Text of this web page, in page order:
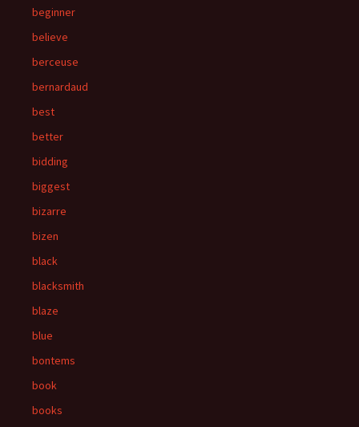
beginner
believe
berceuse
bernardaud
best
better
bidding
biggest
bizarre
bizen
black
blacksmith
blaze
blue
bontems
book
books